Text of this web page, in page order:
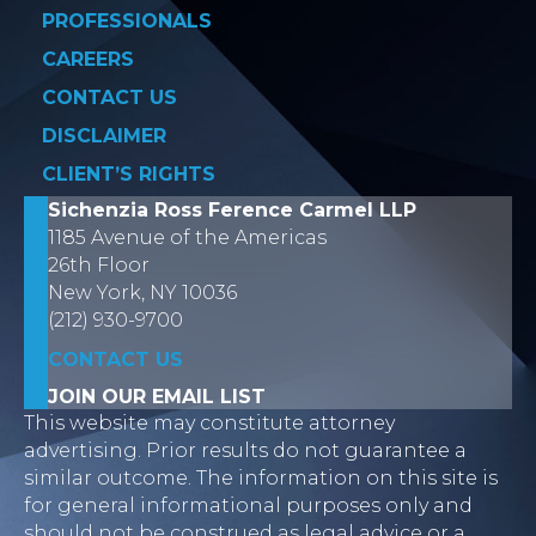
PROFESSIONALS
CAREERS
CONTACT US
DISCLAIMER
CLIENT’S RIGHTS
Sichenzia Ross Ference Carmel LLP
1185 Avenue of the Americas
26th Floor
New York, NY 10036
(212) 930-9700
CONTACT US
JOIN OUR EMAIL LIST
This website may constitute attorney
advertising. Prior results do not guarantee a
similar outcome. The information on this site is
for general informational purposes only and